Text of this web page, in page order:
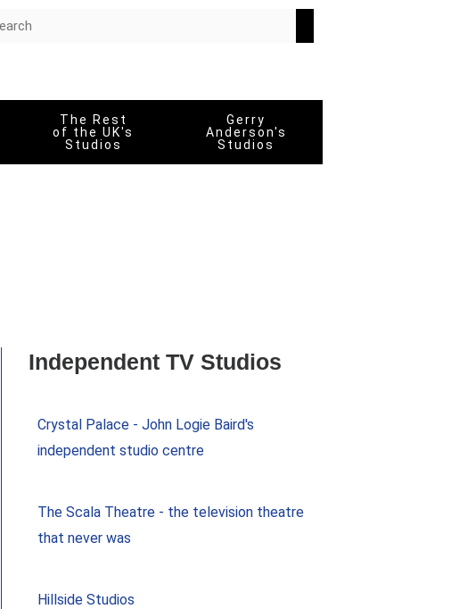
The Rest
of the UK's
Studios
Gerry
Anderson's
Studios
Independent TV Studios
Crystal Palace - John Logie Baird's
independent studio centre
The Scala Theatre - the television theatre
that never was
Hillside Studios